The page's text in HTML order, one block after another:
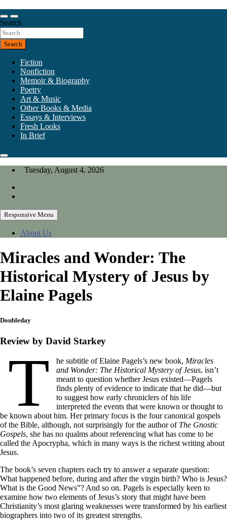
to
content
California Review of Books
Our heart is in California, but our interests are everywhere.
Search
Search
Fiction
Nonfiction
Memoir & Biography
Poetry
Art & Music
Other Books & Media
Essays & Interviews
Fresh Looks
In Brief
Tuesday, August 4, 2026
Responsive Menu
About Us
Miracles and Wonder: The
Historical Mystery of Jesus by
Elaine Pagels
Doubleday
Review by David Starkey
T he subtitle of Elaine Pagels’s new book, Miracles
and Wonder: The Historical Mystery of Jesus, isn’t
meant to question whether Jesus existed—Pagels
finds plenty of evidence to indicate that he did—but
to suggest how early chroniclers of his life
interpreted the events that were known or thought to
be known about him. Her primary focus is the four canonical gospels
of the Bible, although, not surprisingly for the author of The Gnostic
Gospels, she has no qualms about referencing what has come to be
called the Apocrypha, which in many ways is the richest writing about
Jesus.
The book’s seven chapters each try to answer a separate question:
What happened before, during and after the virgin birth? Who is Jesus?
What is the Good News”? And so on. Pagels is especially keen to
examine how two elements of Jesus’s story that might have been
Christianity’s most glaring weaknesses were transformed by his earliest
biographers into two of its greatest strengths.